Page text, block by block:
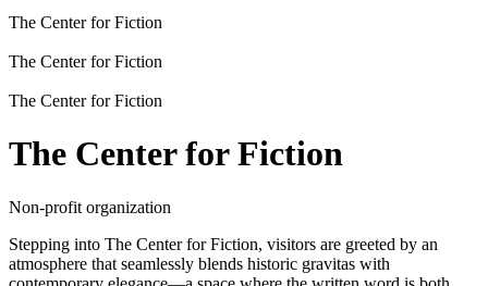
The Center for Fiction
The Center for Fiction
The Center for Fiction
The Center for Fiction
Non-profit organization
Stepping into The Center for Fiction, visitors are greeted by an
atmosphere that seamlessly blends historic gravitas with